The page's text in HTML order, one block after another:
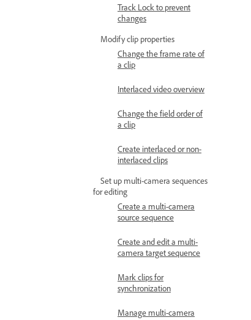
Track Lock to prevent
changes
Modify clip properties
Change the frame rate of
a clip
Interlaced video overview
Change the field order of
a clip
Create interlaced or non-
interlaced clips
Set up multi-camera sequences
for editing
Create a multi-camera
source sequence
Create and edit a multi-
camera target sequence
Mark clips for
synchronization
Manage multi-camera